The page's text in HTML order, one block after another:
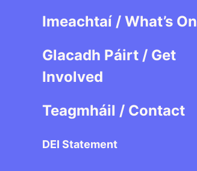
Imeachtaí / What’s On
Glacadh Páirt / Get
Involved
Teagmháil / Contact
DEI Statement